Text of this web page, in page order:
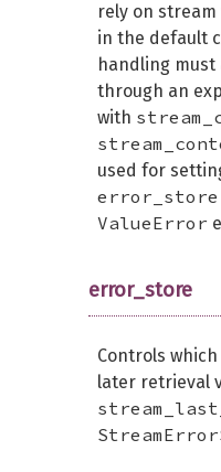
rely on
in the default
handling must
through an
with
used for
error_store
ValueError
error_store
Controls
later retrieval